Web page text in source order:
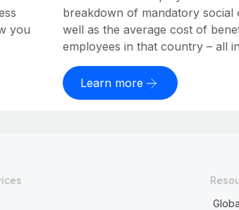
you
breakdown of mandatory social
well as the average cost of
employees in that country – all
Learn more